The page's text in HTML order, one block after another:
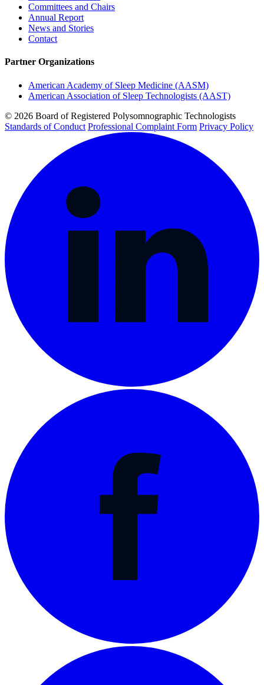
Committees and Chairs
Annual Report
News and Stories
Contact
Partner Organizations
American Academy of Sleep Medicine (AASM)
American Association of Sleep Technologists (AAST)
© 2026 Board of Registered Polysomnographic Technologists
Standards of Conduct Professional Complaint Form Privacy Policy